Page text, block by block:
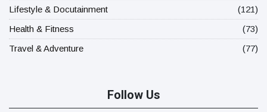
Lifestyle & Docutainment
(121)
Health & Fitness
(73)
Travel & Adventure
(77)
Follow Us